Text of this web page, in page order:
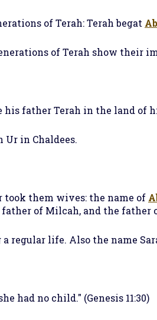
of Terah: Terah begat
of Terah show their
his father Terah in the land of
in Chaldees.
took them wives: the name of
of Milcah, and the father
a regular life. Also the name
had no child." (Genesis 11:30)